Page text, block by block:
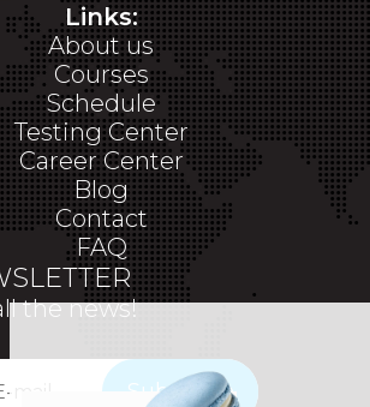
Links:
About us
Courses
Schedule
Testing Center
Career Center
Blog
Contact
FAQ
the news!
Subscribe